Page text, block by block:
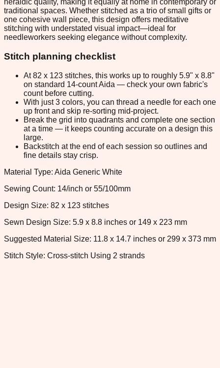
heraldic quality, making it equally at home in contemporary or
traditional spaces. Whether stitched as a trio of small gifts or
one cohesive wall piece, this design offers meditative
stitching with understated visual impact—ideal for
needleworkers seeking elegance without complexity.
Stitch planning checklist
At 82 x 123 stitches, this works up to roughly 5.9" x 8.8"
on standard 14-count Aida — check your own fabric's
count before cutting.
With just 3 colors, you can thread a needle for each one
up front and skip re-sorting mid-project.
Break the grid into quadrants and complete one section
at a time — it keeps counting accurate on a design this
large.
Backstitch at the end of each session so outlines and
fine details stay crisp.
Material Type: Aida Generic White
Sewing Count: 14/inch or 55/100mm
Design Size: 82 x 123 stitches
Sewn Design Size: 5.9 x 8.8 inches or 149 x 223 mm
Suggested Material Size: 11.8 x 14.7 inches or 299 x 373 mm
Stitch Style: Cross-stitch Using 2 strands